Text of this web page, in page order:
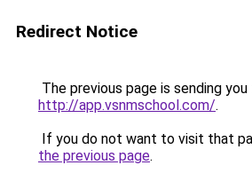
Redirect Notice
The previous page is sending
http://app.vsnmschool.com/.
If you do not want to visit that
the previous page.